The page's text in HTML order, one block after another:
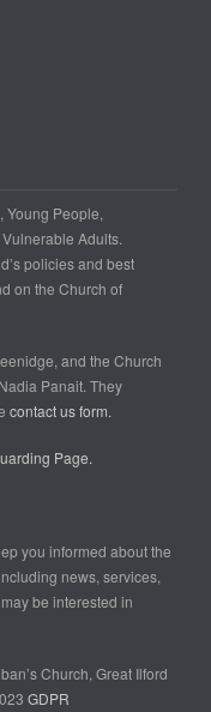
Young People,
Adults.
policies and best
on the Church of
and the Church
Panait. They
contact us form.
Page.
you informed about the
news, services,
be interested in
Church, Great Ilford
GDPR